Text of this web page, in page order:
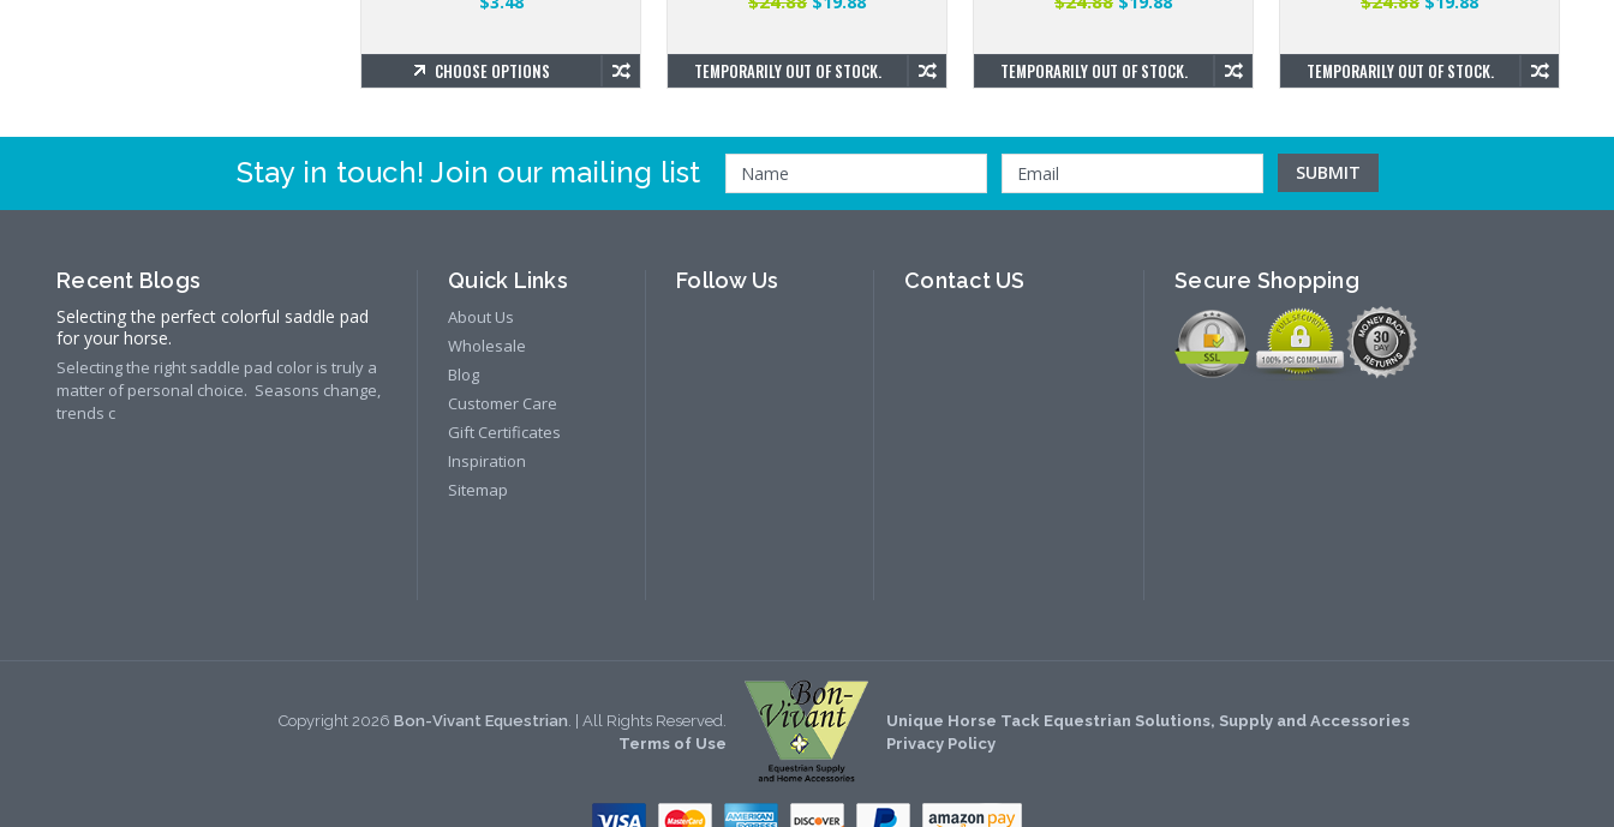
CHOOSE OPTIONS TEMPORARILY OUT OF STOCK. TEMPORARILY OUT OF STOCK. TEMPORARILY OUT OF STOCK.
Stay in touch! Join our mailing list
Recent Blogs
Selecting the perfect colorful saddle pad
for your horse.
Selecting the right saddle pad color is truly a
matter of personal choice. Seasons change,
trends c
Quick Links
About Us
Wholesale
Blog
Customer Care
Gift Certificates
Inspiration
Sitemap
Follow Us Contact US Secure Shopping
Copyright 2026 Bon-Vivant Equestrian . | All Rights Reserved.
Terms of Use
Unique Horse Tack Equestrian Solutions, Supply and Accessories
Privacy Policy